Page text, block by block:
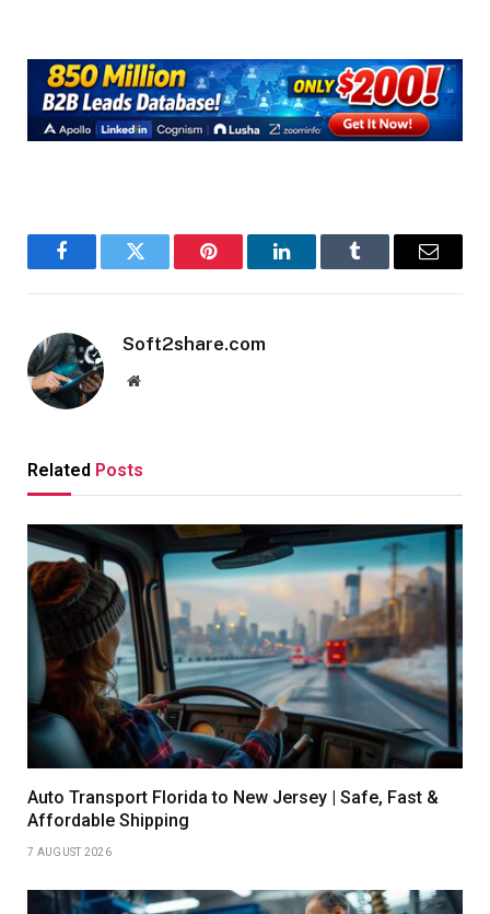
FacebookTwitter Pinterest LinkedInTumblr Email
Soft2share.com
Website
Related Posts
Auto Transport Florida to New Jersey | Safe, Fast &
Affordable Shipping
7 AUGUST 2026